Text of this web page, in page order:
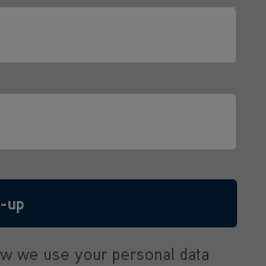
up
we use your personal data